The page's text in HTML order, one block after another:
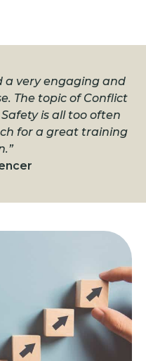
a very engaging and
The topic of Conflict
is all too often
for a great training